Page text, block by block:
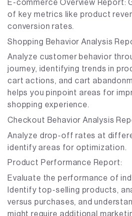
E-commerce Overview Report:
of key metrics like product
conversion rates.
Shopping Behavior Analysis
Analyze customer behavior
journey, identifying trends in
cart actions, and cart
helps you pinpoint areas for
shopping experience.
Checkout Behavior Analysis
Analyze drop-off rates at
identify areas for optimization.
Product Performance Report:
Evaluate the performance of
Identify top-selling products,
versus purchases, and
might require additional